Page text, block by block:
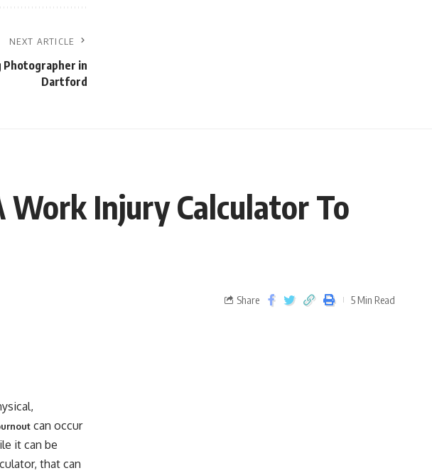
NEXT ARTICLE
Photographer in
Dartford
Work Injury Calculator To
Share 5 Min Read
can occur
it can be
that can